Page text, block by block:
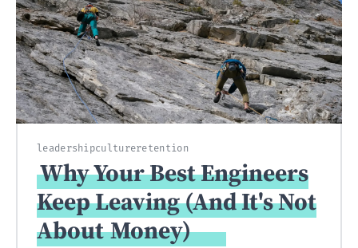
leadershipcultureretention
Why Your Best Engineers
Keep Leaving (And It's Not
AboutMoney)